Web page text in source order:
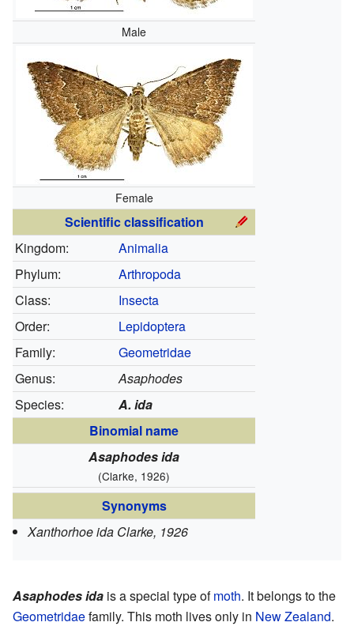
Male
Female
Scientific classification
Kingdom:
Animalia
Phylum:
Arthropoda
Class:
Insecta
Order:
Lepidoptera
Family:
Geometridae
Genus:
Asaphodes
Species:
A. ida
Binomial name
Asaphodes ida
(Clarke, 1926)
Synonyms
Xanthorhoe ida Clarke, 1926
Asaphodes ida is a special type ofmoth. It belongs to the
Geometridaefamily. This moth lives only in New Zealand.